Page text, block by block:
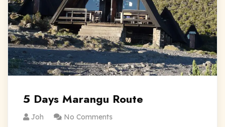
5 Days Marangu Route
Joh No Comments